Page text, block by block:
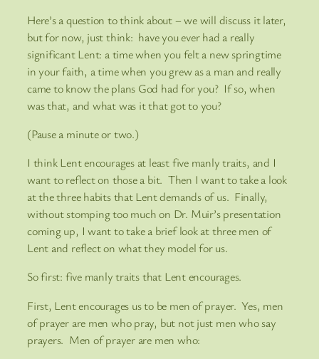
Here’s a question to think about – we will discuss it later,
but for now, just think: have you ever had a really
significant Lent: a time when you felt a new springtime
in your faith, a time when you grew as a man and really
came to know the plans God had for you? If so, when
was that, and what was it that got to you?
(Pause a minute or two.)
I think Lent encourages at least five manly traits, and I
want to reflect on those a bit. Then I want to take a look
at the three habits that Lent demands of us. Finally,
without stomping too much on Dr. Muir’s presentation
coming up, I want to take a brief look at three men of
Lent and reflect on what they model for us.
So first: five manly traits that Lent encourages.
First, Lent encourages us to be men of prayer. Yes, men
of prayer are men who pray, but not just men who say
prayers. Men of prayer are men who: